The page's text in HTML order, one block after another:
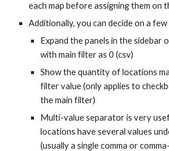
each map before assigning them on
Additionally, you can decide on a
Expand the panels in the sidebar
with main filter as 0 (csv)
Show the quantity of locations
filter value (only applies to
the main filter)
Multi-value separator is very
locations have several values
(usually a single comma or